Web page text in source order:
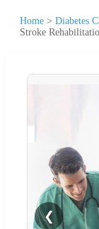
Home > Diabetes
Stroke
❮